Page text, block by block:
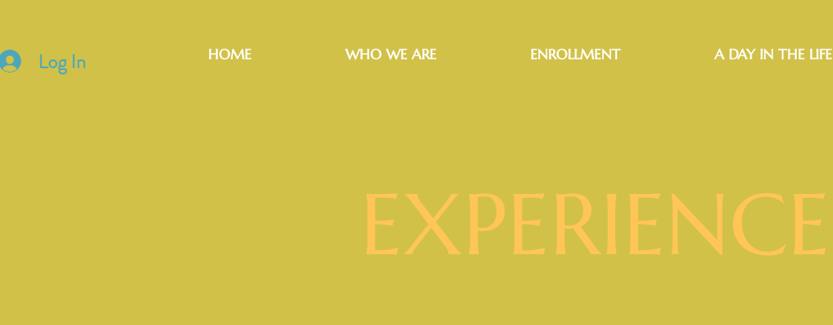
Log In HOME WHO WE ARE ENROLLMENT A DAY IN THE LIFE
EXPERIENCE